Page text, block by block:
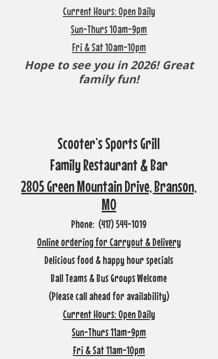
Current Hours: Open Daily
Sun-Thurs 10am-9pm
Fri & Sat 10am-10pm
Hope to see you in 2026! Great
family fun!
Scooter’s Sports Grill
Family Restaurant & Bar
2805 Green Mountain Drive, Branson,
MO
Phone: (417) 544-1019
Online ordering for Carryout & Delivery
Delicious food & happy hour specials
Ball Teams & Bus Groups Welcome
(Please call ahead for availability)
Current Hours: Open Daily
Sun-Thurs 11am-9pm
Fri & Sat 11am-10pm